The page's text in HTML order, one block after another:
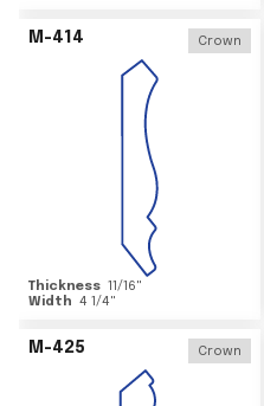
M-414 Crown
Thickness 11/16"
Width 4 1/4"
M-425 Crown